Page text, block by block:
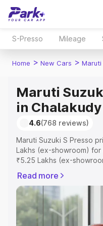
S-Presso Mileage
Home > New Cars > Maruti
Maruti
in Chalakudy
4.6(768 reviews)
Maruti Suzuki S Presso
Lakhs (ex-showroom)
₹5.25 Lakhs (ex-
includes RTO or
Explore the complete
Maruti Suzuki S Presso
features and details to
Read more